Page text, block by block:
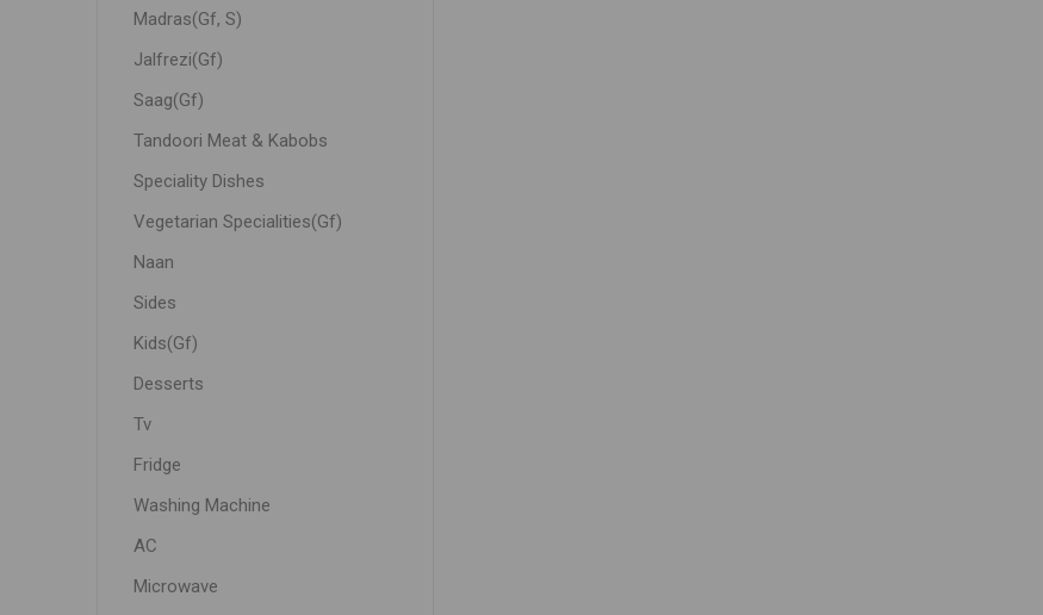
Madras(Gf, S)
Jalfrezi(Gf)
Saag(Gf)
Tandoori Meat & Kabobs
Speciality Dishes
Vegetarian Specialities(Gf)
Naan
Sides
Kids(Gf)
Desserts
Tv
Fridge
Washing Machine
AC
Microwave